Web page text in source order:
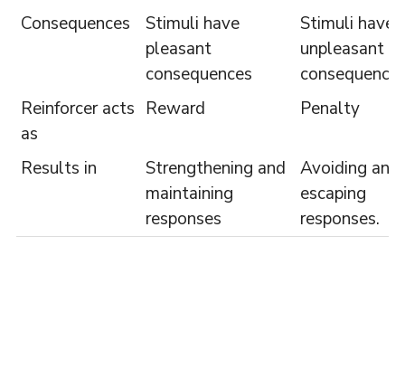
Consequences
Stimuli have
pleasant
consequences
Stimuli have
unpleasant
Reinforcer acts
as
Reward Penalty
Results in
Strengthening and
maintaining
responses
Avoiding and
escaping
responses.